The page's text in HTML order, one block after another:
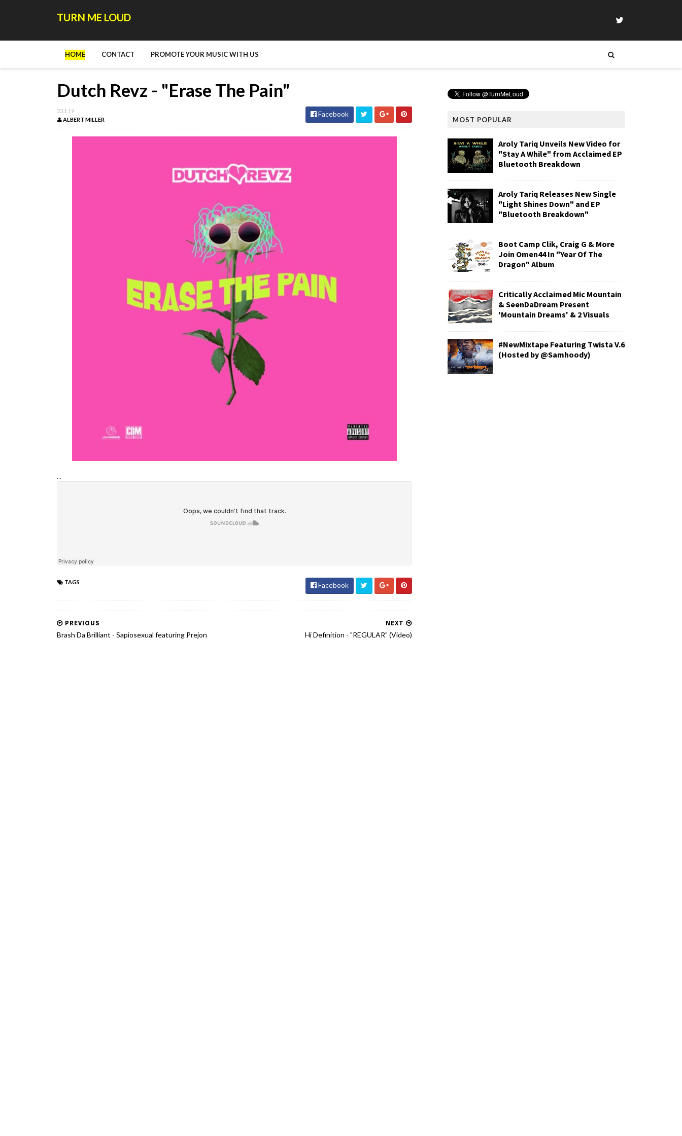
TURN ME LOUD
HOME CONTACT PROMOTE YOUR MUSIC WITH US
Dutch Revz - "Erase The Pain"
23.1.19
ALBERT MILLER
Facebook
...
TAGS Facebook
NEXT
Hi Definition - "REGULAR" (Video)
PREVIOUS
Brash Da Brilliant - Sapiosexual featuring Prejon
MOST POPULAR
Aroly Tariq Unveils New Video for
"Stay A While" from Acclaimed EP
Bluetooth Breakdown
Aroly Tariq Releases New Single
"Light Shines Down" and EP
"Bluetooth Breakdown"
Boot Camp Clik, Craig G & More
Join Omen44 In "Year Of The
Dragon" Album
Critically Acclaimed Mic Mountain
& SeenDaDream Present
'Mountain Dreams' & 2 Visuals
#NewMixtape Featuring Twista V.6
(Hosted by @Samhoody)